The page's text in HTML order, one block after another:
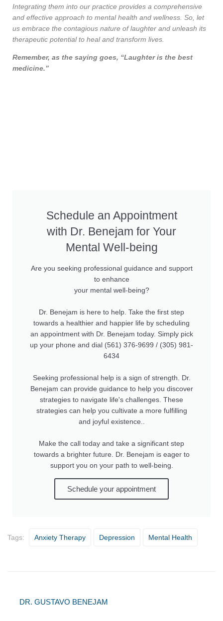
Integrating them into our practice provides a comprehensive
and effective approach to mental health and wellness. So, let
us embrace the contagious nature of laughter and unleash its
therapeutic potential to heal and transform lives.
Remember, as the saying goes, “Laughter is the best
medicine.”
Schedule an Appointment
with Dr. Benejam for Your
Mental Well-being
Are you seeking professional guidance and support
to enhance
your mental well-being?
Dr. Benejam is here to help. Take the first step
towards a healthier and happier life by scheduling
an appointment with Dr. Benejam today. Simply pick
up your phone and dial (561) 376-9699 / (305) 981-
6434
Seeking professional help is a sign of strength. Dr.
Benejam can provide guidance to help you discover
strategies to navigate life's challenges. These
strategies can help you cultivate a more fulfilling
and joyful existence..
Make the call today and take a significant step
towards a brighter future. Dr. Benejam is eager to
support you on your path to well-being.
Schedule your appointment
Tags: Anxiety Therapy Depression Mental Health
DR. GUSTAVO BENEJAM